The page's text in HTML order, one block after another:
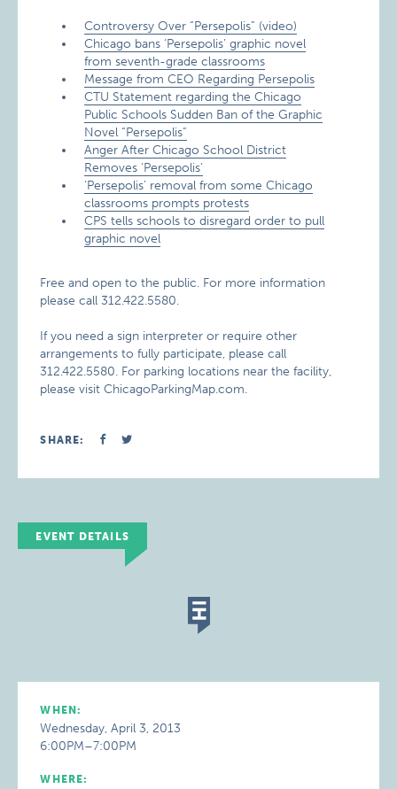
Controversy Over “Persepolis” (video)
Chicago bans ‘Persepolis’ graphic novel
from seventh-grade classrooms
Message from CEO Regarding Persepolis
CTU Statement regarding the Chicago
Public Schools Sudden Ban of the Graphic
Novel “Persepolis”
Anger After Chicago School District
Removes ‘Persepolis’
‘Persepolis’ removal from some Chicago
classrooms prompts protests
CPS tells schools to disregard order to pull
graphic novel
Free and open to the public. For more information
please call 312.422.5580.
If you need a sign interpreter or require other
arrangements to fully participate, please call
312.422.5580. For parking locations near the facility,
please visit ChicagoParkingMap.com.
SHARE:
EVENT DETAILS
WHEN:
Wednesday, April 3, 2013
6:00PM–7:00PM
WHERE: